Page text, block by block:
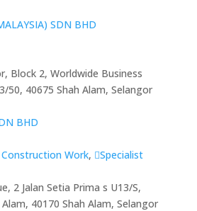
SDN BHD
Block 2, Worldwide Business
50, 40675 Shah Alam, Selangor
BHD
Work,
Specialist
2 Jalan Setia Prima s U13/S,
40170 Shah Alam, Selangor